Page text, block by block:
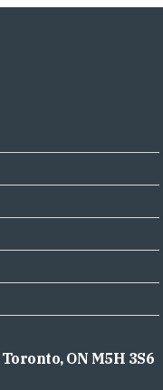
ON M5H 3S6